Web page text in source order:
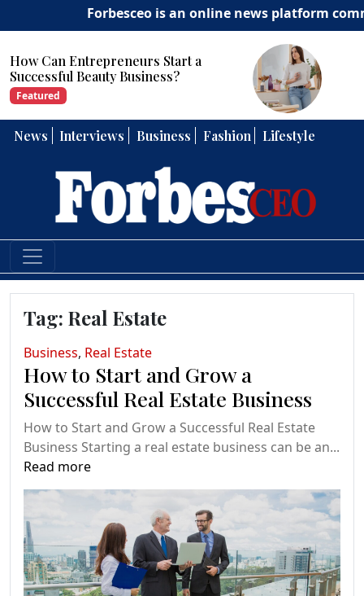
Forbesceo is an online news platform
How Can Entrepreneurs Develop
Strong Leadership Skills?
Featured
News Interviews Business Fashion Lifestyle
Tag: Real Estate
Business, Real Estate
How to Start and Grow a
Successful Real Estate Business
How to Start and Grow a Successful Real Estate
Business Starting a real estate business can be an...
Read more